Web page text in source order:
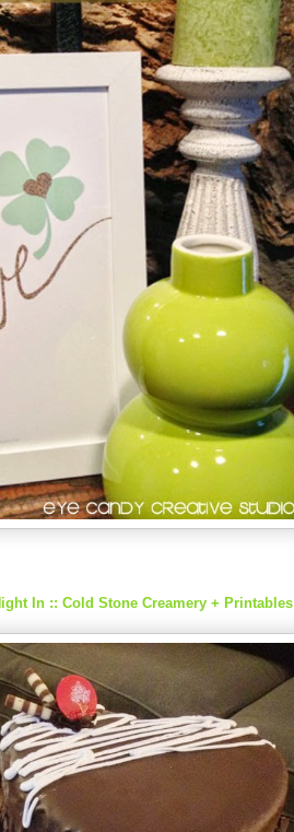
In :: Cold Stone Creamery + Printables